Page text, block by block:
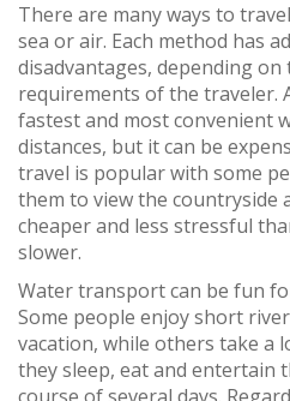
There are many ways to
sea or air. Each method has
disadvantages, depending on
requirements of the traveler.
fastest and most convenient
distances, but it can be
travel is popular with some
them to view the countryside
cheaper and less stressful
slower.
Water transport can be fun
Some people enjoy short
vacation, while others take a
they sleep, eat and entertain